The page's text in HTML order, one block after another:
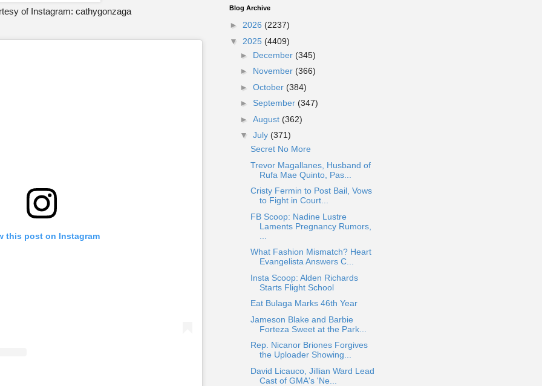
of Instagram: cathygonzaga
this post on Instagram
Blog Archive
► 2026 (2237)
▼ 2025 (4409)
► December (345)
► November (366)
► October (384)
► September (347)
► August (362)
▼ July (371)
Secret No More
Trevor Magallanes, Husband of
Rufa Mae Quinto, Pas...
Cristy Fermin to Post Bail, Vows
to Fight in Court...
FB Scoop: Nadine Lustre
Laments Pregnancy Rumors,
What Fashion Mismatch? Heart
Evangelista Answers C...
Insta Scoop: Alden Richards
Starts Flight School
Eat Bulaga Marks 46th Year
Jameson Blake and Barbie
Forteza Sweet at the Park...
Rep. Nicanor Briones Forgives
the Uploader Showing...
David Licauco, Jillian Ward Lead
Cast of GMA's 'Ne...